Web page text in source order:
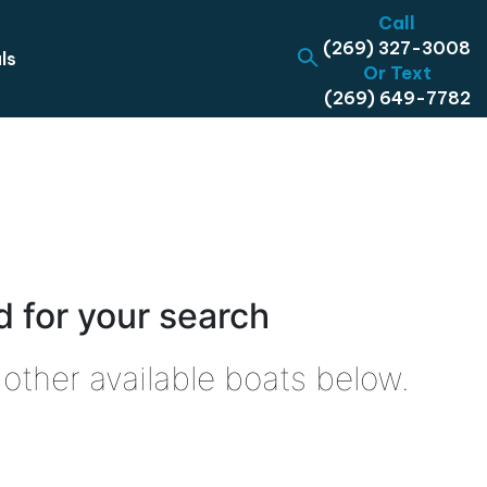
Call
(269) 327-3008
Or Text
(269) 649-7782
for your search
available boats below.